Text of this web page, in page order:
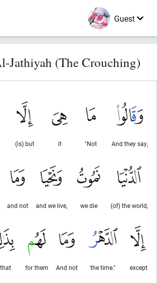
Guest
Jathiyah (The Crouching)
And they say,
"Not
it
(is) but
(of) the world,
we die
and we live,
and not
except
the time."
And not
for them